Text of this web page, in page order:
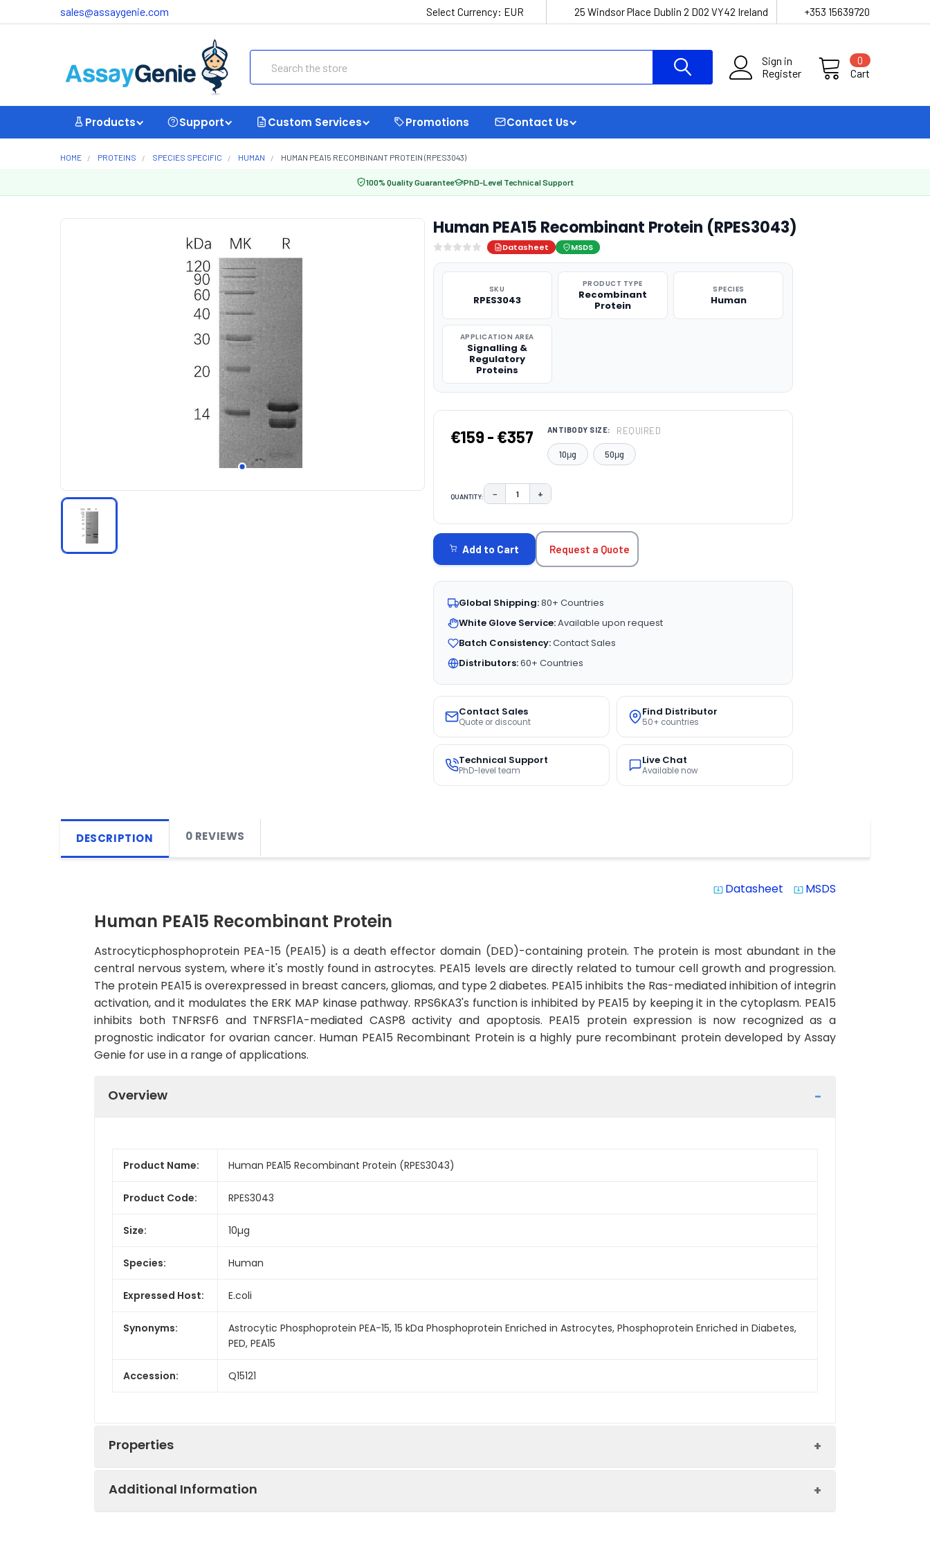
sales@assaygenie.com Select Currency: EUR 25 Windsor Place Dublin 2 D02 VY42 Ireland +353 15639720
Sign in
Register
Cart
0
Products Support Custom Services Promotions Contact Us
HOME PROTEINS SPECIES SPECIFIC HUMAN HUMAN PEA15 RECOMBINANT PROTEIN (RPES3043)
100% Quality Guarantee PhD-Level Technical Support
Human PEA15 Recombinant Protein (RPES3043)
Datasheet MSDS
SKU
RPES3043
PRODUCT TYPE
Recombinant
Protein
SPECIES
Human
APPLICATION AREA
Signalling &
Regulatory
Proteins
€159 - €357 ANTIBODY SIZE: REQUIRED
10μg 50μg
QUANTITY: DECREASE QUANTITY:
− INCREASE QUANTITY:
+
STOCK:
Add to Cart Request a Quote
Global Shipping:80+ Countries
White Glove Service:Available upon request
Batch Consistency:Contact Sales
Distributors:60+ Countries
Contact Sales
Quote or discount
Find Distributor
50+ countries
Technical Support
PhD-level team
Live Chat
Available now
DESCRIPTION 0 REVIEWS
system_update_alt Datasheet system_update_alt MSDS
Human PEA15 Recombinant Protein
Astrocyticphosphoprotein PEA-15 (PEA15) is a death effector domain (DED)-containing protein. The protein is most abundant in the
central nervous system, where it's mostly found in astrocytes. PEA15 levels are directly related to tumour cell growth and progression.
The protein PEA15 is overexpressed in breast cancers, gliomas, and type 2 diabetes. PEA15 inhibits the Ras-mediated inhibition of integrin
activation, and it modulates the ERK MAP kinase pathway. RPS6KA3's function is inhibited by PEA15 by keeping it in the cytoplasm. PEA15
inhibits both TNFRSF6 and TNFRSF1A-mediated CASP8 activity and apoptosis. PEA15 protein expression is now recognized as a
prognostic indicator for ovarian cancer. Human PEA15 Recombinant Protein is a highly pure recombinant protein developed by Assay
Genie for use in a range of applications.
Overview
Product Name: Human PEA15 Recombinant Protein (RPES3043)
Product Code: RPES3043
Size: 10µg
Species: Human
Expressed Host: E.coli
Synonyms:
Astrocytic Phosphoprotein PEA-15, 15 kDa Phosphoprotein Enriched in Astrocytes, Phosphoprotein Enriched in Diabetes,
PED, PEA15
Accession: Q15121
Properties
Additional Information